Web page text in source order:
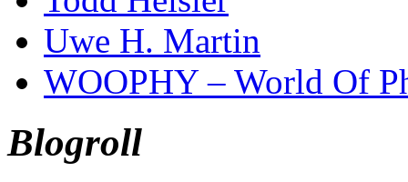
Uwe H. Martin
WOOPHY – World Of
Blogroll